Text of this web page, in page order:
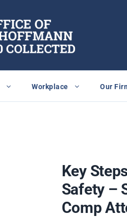
Workplace Our
Key
Safety –
Comp